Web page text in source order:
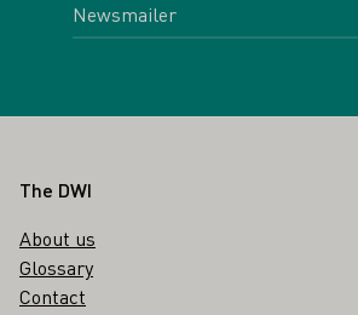
Footer
The DWI
About us
Glossary
Contact